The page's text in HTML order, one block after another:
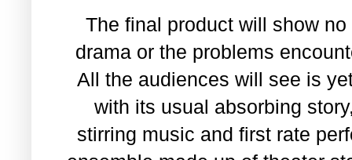
The final product will show
drama or the problems
All the audiences will see is
with its usual absorbing
stirring music and first rate